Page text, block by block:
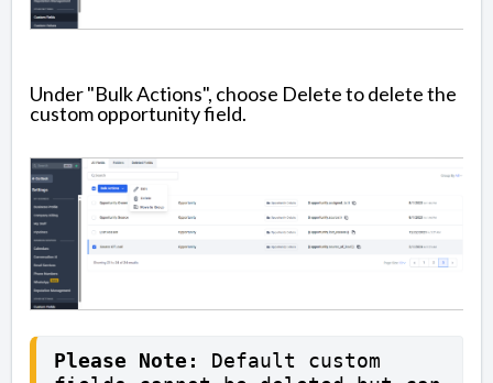
Under "Bulk Actions", choose Delete to delete the
custom opportunity field.
Please Note:
Default custom